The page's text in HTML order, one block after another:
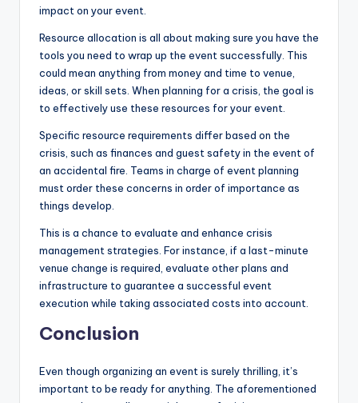
impact on your event.
Resource allocation is all about making sure you have the
tools you need to wrap up the event successfully. This
could mean anything from money and time to venue,
ideas, or skill sets. When planning for a crisis, the goal is
to effectively use these resources for your event.
Specific resource requirements differ based on the
crisis, such as finances and guest safety in the event of
an accidental fire. Teams in charge of event planning
must order these concerns in order of importance as
things develop.
This is a chance to evaluate and enhance crisis
management strategies. For instance, if a last-minute
venue change is required, evaluate other plans and
infrastructure to guarantee a successful event
execution while taking associated costs into account.
Conclusion
Even though organizing an event is surely thrilling, it’s
important to be ready for anything. The aforementioned